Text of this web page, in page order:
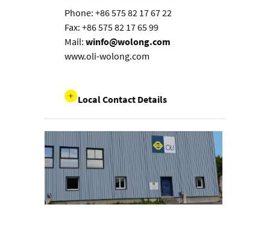
Phone: +86 575 82 17 67 22
Fax: +86 575 82 17 65 99
Mail: winfo@wolong.com
www.oli-wolong.com
Local Contact Details